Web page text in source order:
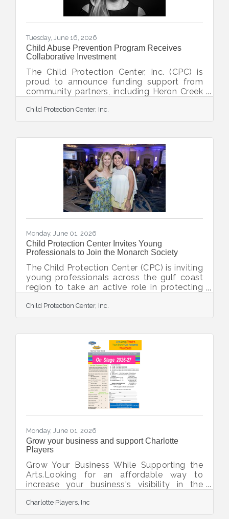
connectivity is
Tuesday, June 16, 2026
Child Abuse Prevention Program Receives
Collaborative Investment
The Child Protection Center, Inc. (CPC) is
proud to announce funding support from
community partners, including Heron Creek
Country Club, Sun Community, and
Libertore Fund for Children, to strengthen
Safety and Community Awareness Program
(PSCA), Florida’s longest tenured child
abuse prevention education program. This
collaborative investment will help CPC
continue providing free prevention
education workshops to children,
Child Protection Center, Inc.
Monday, June 01, 2026
Child Protection Center Invites Young
Professionals to Join the Monarch Society
The Child Protection Center (CPC) is inviting
young professionals across the gulf coast
region to take an active role in protecting
joining the Monarch Society. The Monarch
Society is a dynamic community of
CPC’s mission of the prevention,
intervention, and treatment of child abuse.
Designed for young professionals who are
dedicated to community impact, the
Monarch Society provides opportunities to
network, volunteer, and
Child Protection Center, Inc.
Monday, June 01, 2026
Grow your business and support Charlotte
Players
Grow Your Business While Supporting the
Arts.Looking for an affordable way to
increase your business's visibility in the
Players and put your business in front of
more than 12,000 patrons throughout the
Charlotte Players, Inc